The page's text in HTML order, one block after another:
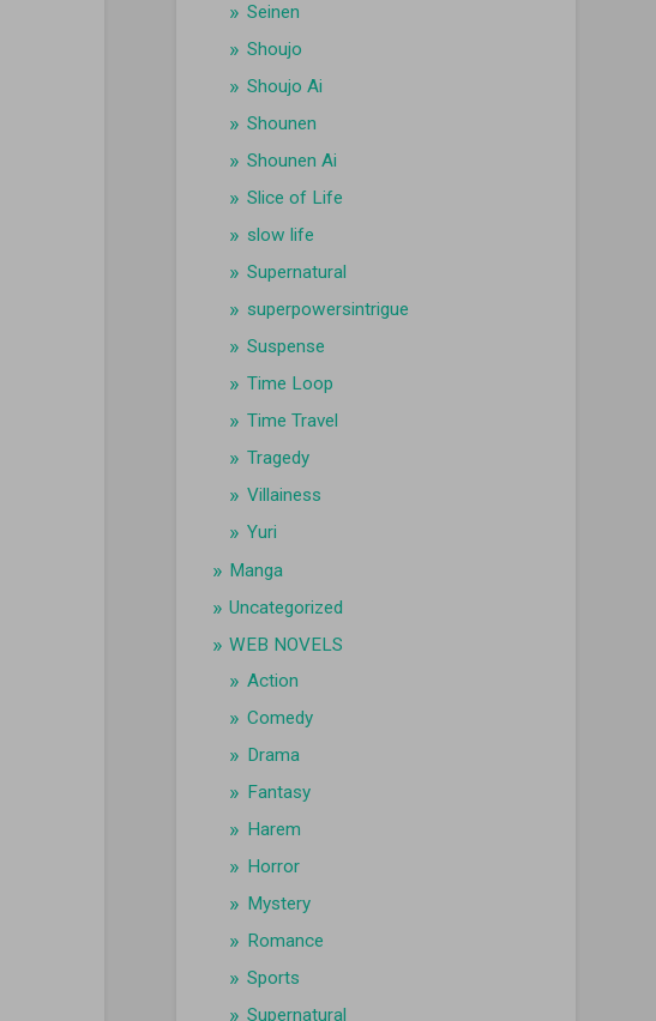
Seinen
Shoujo
Shoujo Ai
Shounen
Shounen Ai
Slice of Life
slow life
Supernatural
superpowersintrigue
Suspense
Time Loop
Time Travel
Tragedy
Villainess
Yuri
Manga
Uncategorized
WEB NOVELS
Action
Comedy
Drama
Fantasy
Harem
Horror
Mystery
Romance
Sports
Supernatural